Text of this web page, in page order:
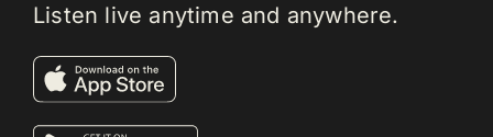
Listen live anytime and anywhere.